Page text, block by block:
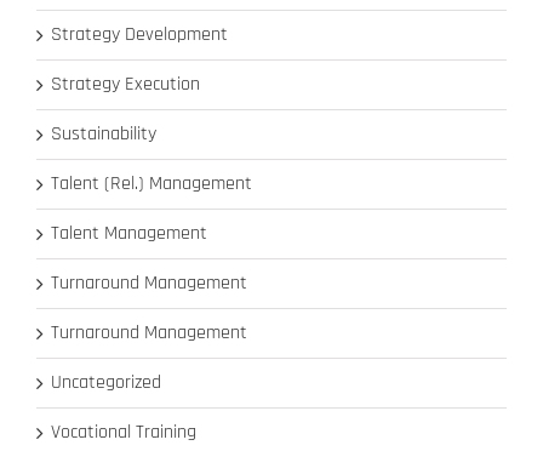
Strategy Development
Strategy Execution
Sustainability
Talent (Rel.) Management
Talent Management
Turnaround Management
Turnaround Management
Uncategorized
Vocational Training